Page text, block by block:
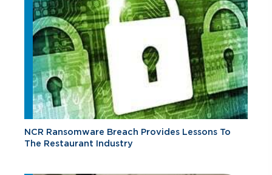
NCR Ransomware Breach Provides Lessons To
The Restaurant Industry